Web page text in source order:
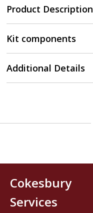
Product Description
Kit components
Additional Details
Cokesbury
Services